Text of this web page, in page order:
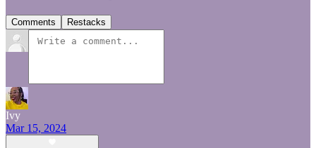
Comments Restacks
Ivy
Mar 15, 2024